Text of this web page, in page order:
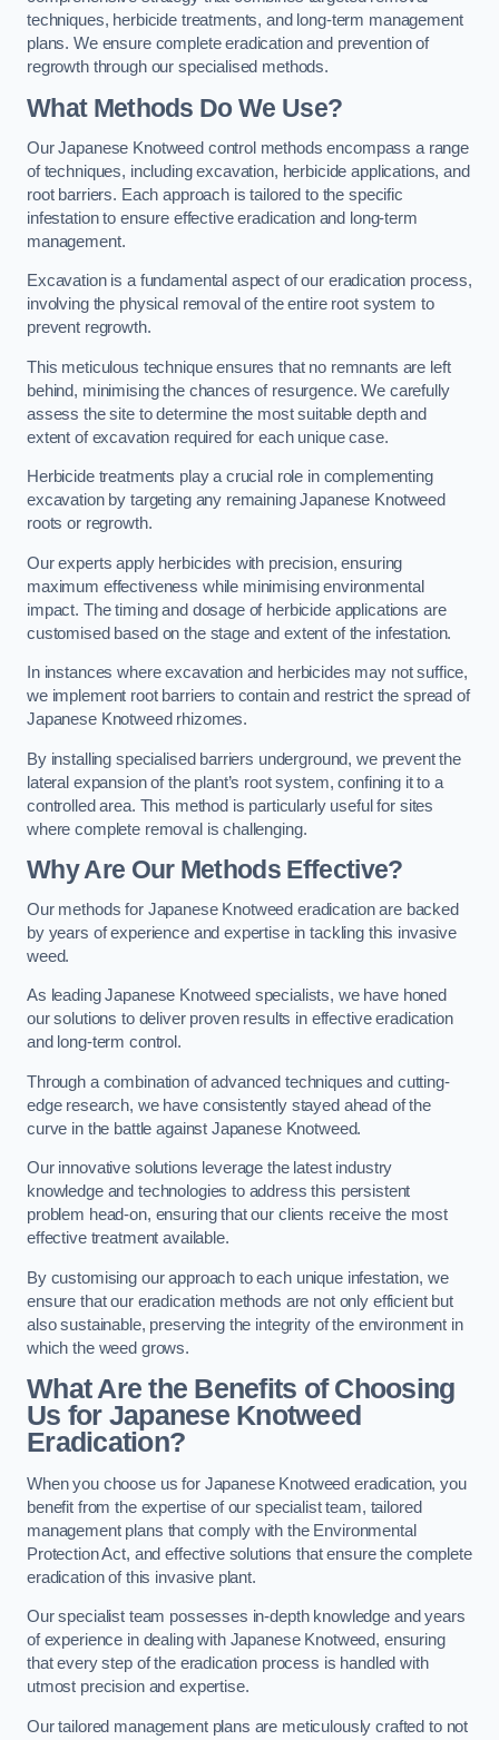
techniques, herbicide treatments, and long-term management
plans. We ensure complete eradication and prevention of
regrowth through our specialised methods.
What Methods Do We Use?
Our Japanese Knotweed control methods encompass a range
of techniques, including excavation, herbicide applications, and
root barriers. Each approach is tailored to the specific
infestation to ensure effective eradication and long-term
management.
Excavation is a fundamental aspect of our eradication process,
involving the physical removal of the entire root system to
prevent regrowth.
This meticulous technique ensures that no remnants are left
behind, minimising the chances of resurgence. We carefully
assess the site to determine the most suitable depth and
extent of excavation required for each unique case.
Herbicide treatments play a crucial role in complementing
excavation by targeting any remaining Japanese Knotweed
roots or regrowth.
Our experts apply herbicides with precision, ensuring
maximum effectiveness while minimising environmental
impact. The timing and dosage of herbicide applications are
customised based on the stage and extent of the infestation.
In instances where excavation and herbicides may not suffice,
we implement root barriers to contain and restrict the spread of
Japanese Knotweed rhizomes.
By installing specialised barriers underground, we prevent the
lateral expansion of the plant’s root system, confining it to a
controlled area. This method is particularly useful for sites
where complete removal is challenging.
Why Are Our Methods Effective?
Our methods for Japanese Knotweed eradication are backed
by years of experience and expertise in tackling this invasive
weed.
As leading Japanese Knotweed specialists, we have honed
our solutions to deliver proven results in effective eradication
and long-term control.
Through a combination of advanced techniques and cutting-
edge research, we have consistently stayed ahead of the
curve in the battle against Japanese Knotweed.
Our innovative solutions leverage the latest industry
knowledge and technologies to address this persistent
problem head-on, ensuring that our clients receive the most
effective treatment available.
By customising our approach to each unique infestation, we
ensure that our eradication methods are not only efficient but
also sustainable, preserving the integrity of the environment in
which the weed grows.
What Are the Benefits of Choosing
Us for Japanese Knotweed
Eradication?
When you choose us for Japanese Knotweed eradication, you
benefit from the expertise of our specialist team, tailored
management plans that comply with the Environmental
Protection Act, and effective solutions that ensure the complete
eradication of this invasive plant.
Our specialist team possesses in-depth knowledge and years
of experience in dealing with Japanese Knotweed, ensuring
that every step of the eradication process is handled with
utmost precision and expertise.
Our tailored management plans are meticulously crafted to not